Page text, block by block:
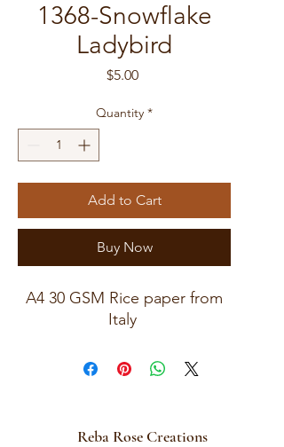
1368-Snowflake
Ladybird
$5.00Price
Quantity *
Add to Cart
Buy Now
A4 30 GSM Rice paper from
Italy
Reba Rose Creations